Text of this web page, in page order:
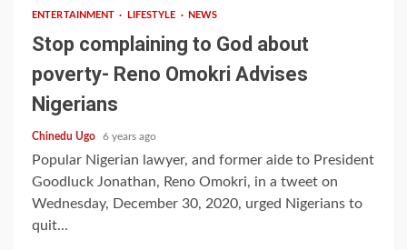
ENTERTAINMENT LIFESTYLE NEWS
Stop complaining to God about
poverty- Reno Omokri Advises
Nigerians
Chinedu Ugo 6 years ago
Popular Nigerian lawyer, and former aide to President
Goodluck Jonathan, Reno Omokri, in a tweet on
Wednesday, December 30, 2020, urged Nigerians to
quit...